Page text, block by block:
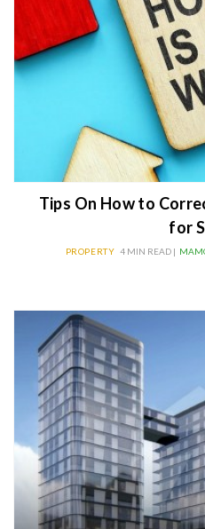
Tips On How to
for
PROPERTY 4 MIN READ |